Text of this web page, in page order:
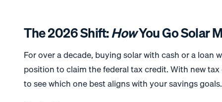
The 2026 Shift:HowYou Go Solar
For over a decade, buying solar with cash or a loan
position to claim the federal tax credit. With new
to see which one best aligns with your savings goals.